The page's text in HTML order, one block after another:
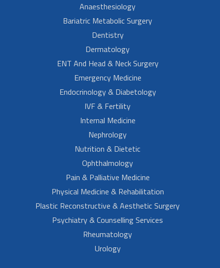
Anaesthesiology
Bariatric Metabolic Surgery
Dentistry
Dermatology
ENT And Head & Neck Surgery
Emergency Medicine
Endocrinology & Diabetology
IVF & Fertility
Internal Medicine
Nephrology
Nutrition & Dietetic
Ophthalmology
Pain & Palliative Medicine
Physical Medicine & Rehabilitation
Plastic Reconstructive & Aesthetic Surgery
Psychiatry & Counselling Services
Rheumatology
Urology